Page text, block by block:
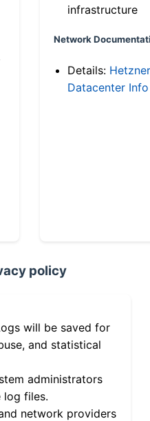
infrastructure
Network
Details: Hetzner
Datacenter Info
policy
will be saved for
and statistical
administrators
log files.
network providers